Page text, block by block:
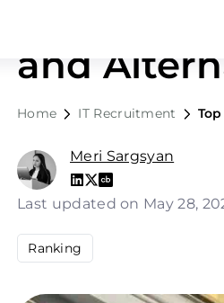
and
Home IT Recruitment
Meri Sargsyan
Last updated on May 28,
Ranking